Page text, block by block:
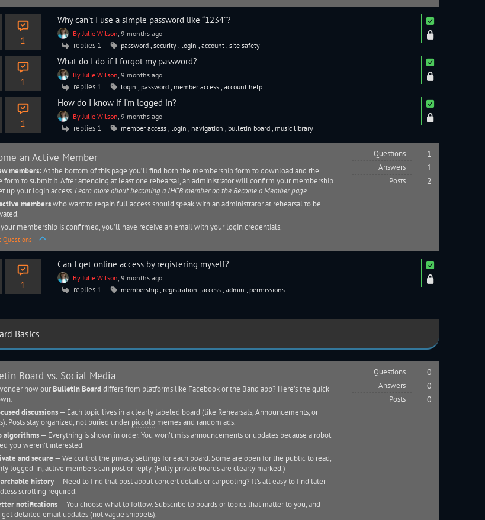
1
Why can’t I use a simple password like “1234”?
By Julie Wilson , 9 months ago
replies 1 password, security, login, account, site safety
1
What do I do if I forgot my password?
By Julie Wilson , 9 months ago
replies 1 login, password, member access, account help
1
How do I know if I’m logged in?
By Julie Wilson , 9 months ago
replies 1 member access, login, navigation, bulletin board, music library
an Active Member
members: At the bottom of this page you’ll find both the membership form to download and the
form to submit it. After attending at least one rehearsal, anadministratorwill confirm your membership
up your login access.Learn more about becoming a JHCB member on theBecome a Member page.
memberswho want to regain full access should speak with anadministratorat rehearsal to be
membership is confirmed, you’ll have receive an email with your login credentials.
Questions
Questions 1
Answers 1
Posts 2
1
Can I get online access by registering myself?
By Julie Wilson , 9 months ago
replies 1 membership, registration, access, admin, permissions
Basics
Board vs. Social Media
how ourBulletin Boarddiffers from platforms like Facebook or the Band app? Here’s the quick
discussions— Each topic lives in a clearly labeled board (like Rehearsals, Announcements, or
Posts stay organized, not buried under piccolo memes and random ads.
algorithms— Everything is shown in order. You won’t miss announcements or updates because a robot
you weren’t interested.
and secure — We control the privacy settings for each board. Some are open for the public to read,
logged-in, active members can post or reply. (Fully private boards are clearly marked.)
history— Need to find that post about concert details or carpooling? It’s all easy to find later—
scrolling required.
notifications— You choose what to follow. Subscribe to boards or topics that matter to you, and
get detailed email updates (not vague snippets).
Questions 0
Answers 0
Posts 0